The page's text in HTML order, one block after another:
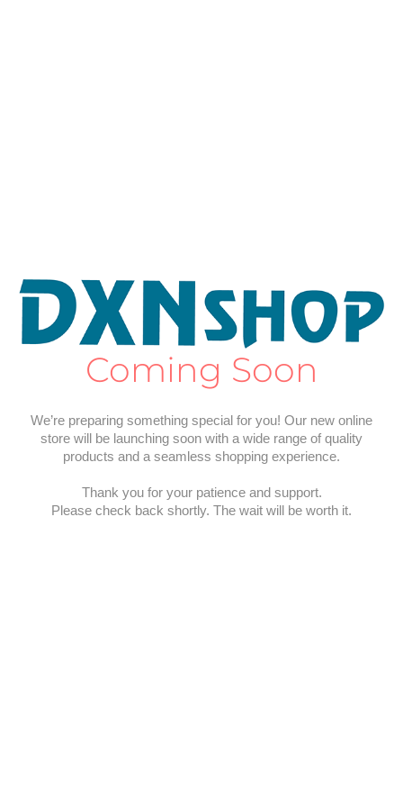
Coming Soon
We’re preparing something special for you! Our new online
store will be launching soon with a wide range of quality
products and a seamless shopping experience.
Thank you for your patience and support.
Please check back shortly. The wait will be worth it.